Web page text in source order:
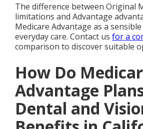
The difference between Original
limitations and Advantage
Medicare Advantage as a
everyday care. Contact us for a
comparison to discover suitable
How Do
Advantage
Dental and